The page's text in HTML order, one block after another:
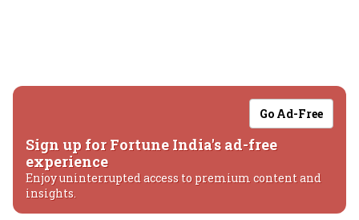
Go Ad-Free
Sign up for Fortune India's ad-free
experience
Enjoy uninterrupted access to premium content and
insights.